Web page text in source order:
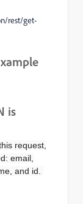
rest/get-
is
request,
email,
and id.